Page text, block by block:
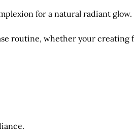
for a natural radiant
routine, whether your creating